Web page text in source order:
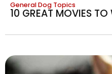
General Dog Topics
10 GREAT MOVIES